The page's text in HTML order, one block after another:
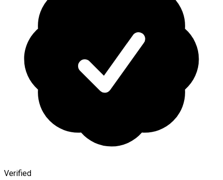
Verified